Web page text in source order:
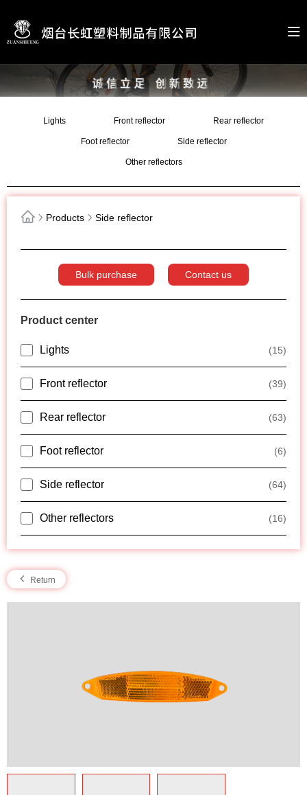
Lights Front reflector Rear reflector
Foot reflector Side reflector
Other reflectors
Products Side reflector
Bulk purchase Contact us
Product center
Lights (15)
Front reflector (39)
Rear reflector (63)
Foot reflector (6)
Side reflector (64)
Other reflectors (16)
Return